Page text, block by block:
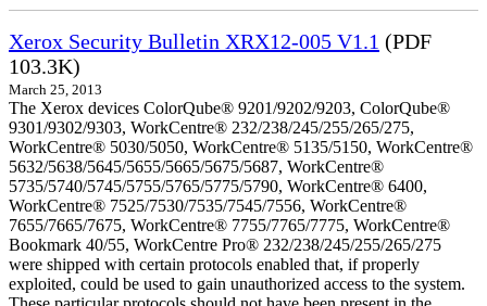
Xerox Security Bulletin XRX12-005 V1.1 (PDF
103.3K)
March 25, 2013
The Xerox devices ColorQube® 9201/9202/9203, ColorQube®
9301/9302/9303, WorkCentre® 232/238/245/255/265/275,
WorkCentre® 5030/5050, WorkCentre® 5135/5150, WorkCentre®
5632/5638/5645/5655/5665/5675/5687, WorkCentre®
5735/5740/5745/5755/5765/5775/5790, WorkCentre® 6400,
WorkCentre® 7525/7530/7535/7545/7556, WorkCentre®
7655/7665/7675, WorkCentre® 7755/7765/7775, WorkCentre®
Bookmark 40/55, WorkCentre Pro® 232/238/245/255/265/275
were shipped with certain protocols enabled that, if properly
exploited, could be used to gain unauthorized access to the system.